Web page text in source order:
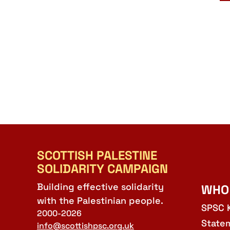
SCOTTISH PALESTINE
SOLIDARITY CAMPAIGN
Building effective solidarity
with the Palestinian people.
2000-2026
info@scottishpsc.org.uk